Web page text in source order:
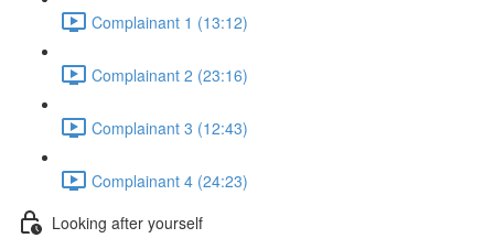
Complainant 1 (13:12)
Complainant 2 (23:16)
Complainant 3 (12:43)
Complainant 4 (24:23)
Looking after yourself